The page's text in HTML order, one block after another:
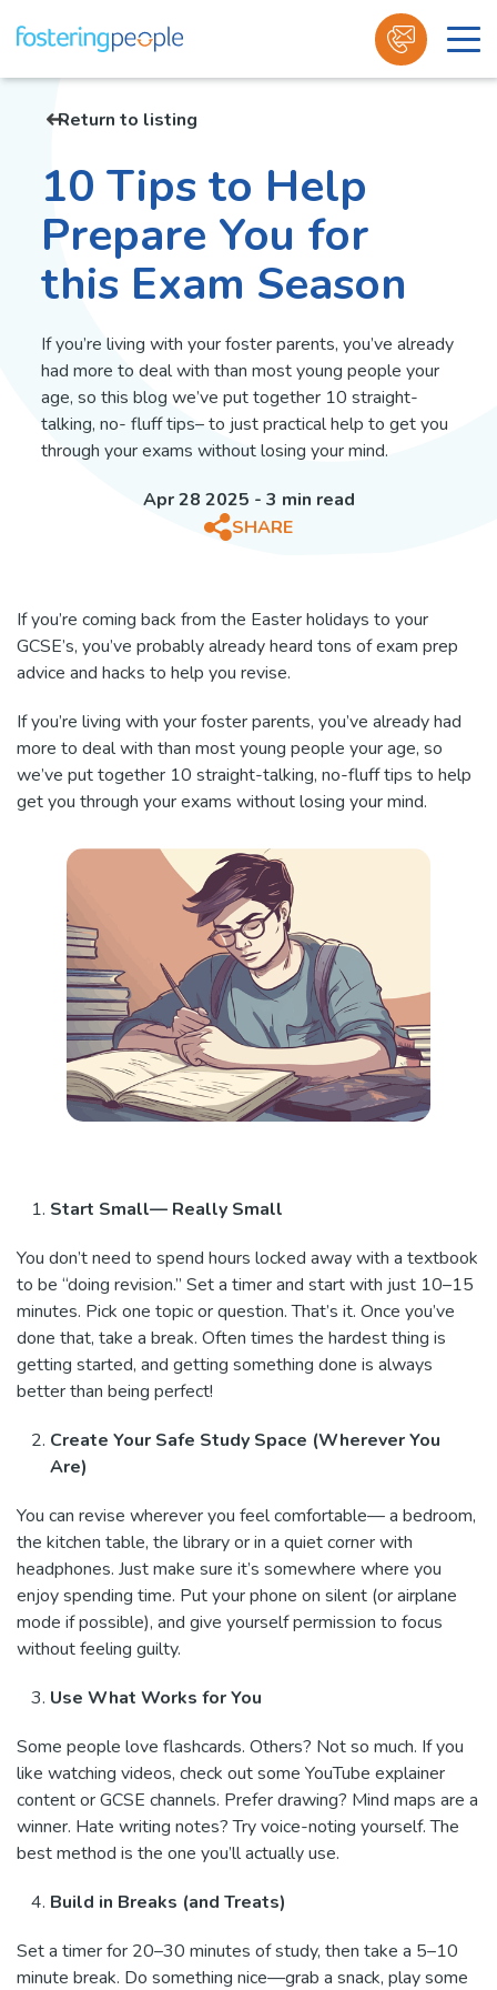
Return to listing
10 Tips to Help
Prepare You for
this Exam Season
If you’re living with your foster parents, you’ve already
had more to deal with than most young people your
age, so this blog we’ve put together 10 straight-
talking, no- fluff tips– to just practical help to get you
through your exams without losing your mind.
Apr 28 2025 - 3 min read
SHARE
If you’re coming back from the Easter holidays to your
GCSE’s, you’ve probably already heard tons of exam prep
advice and hacks to help you revise.
If you’re living with your foster parents, you’ve already had
more to deal with than most young people your age, so
we’ve put together 10 straight-talking, no-fluff tips to help
get you through your exams without losing your mind.
Start Small— Really Small
You don’t need to spend hours locked away with a textbook
to be “doing revision.” Set a timer and start with just 10–15
minutes. Pick one topic or question. That’s it. Once you’ve
done that, take a break. Often times the hardest thing is
getting started, and getting something done is always
better than being perfect!
Create Your Safe Study Space (Wherever You
Are)
You can revise wherever you feel comfortable— a bedroom,
the kitchen table, the library or in a quiet corner with
headphones. Just make sure it’s somewhere where you
enjoy spending time. Put your phone on silent (or airplane
mode if possible), and give yourself permission to focus
without feeling guilty.
Use What Works for You
Some people love flashcards. Others? Not so much. If you
like watching videos, check out some YouTube explainer
content or GCSE channels. Prefer drawing? Mind maps are a
winner. Hate writing notes? Try voice-noting yourself. The
best method is the one you’ll actually use.
Build in Breaks (and Treats)
Set a timer for 20–30 minutes of study, then take a 5–10
minute break. Do something nice—grab a snack, play some